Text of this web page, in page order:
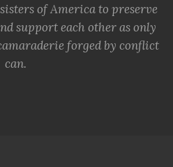
of America to preserve
support each other as only
forged by conflict
can.